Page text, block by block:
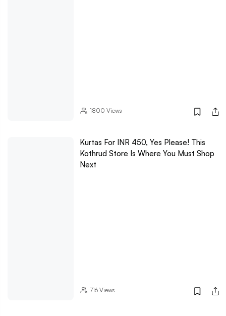
1800 Views
Kurtas For INR 450, Yes Please! This
Kothrud Store Is Where You Must Shop
Next
716Views